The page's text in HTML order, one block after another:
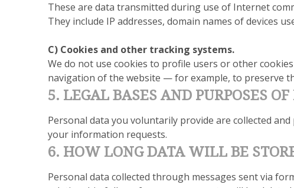
These are data transmitted during use of Internet
They include IP addresses, domain names of devices
C) Cookies and other tracking systems.
We do not use cookies to profile users or other
navigation of the website — for example, to preserve
5. LEGAL BASES AND PURPOSES OF
Personal data you voluntarily provide are collected
your information requests.
6. HOW LONG DATA WILL BE
Personal data collected through messages sent via